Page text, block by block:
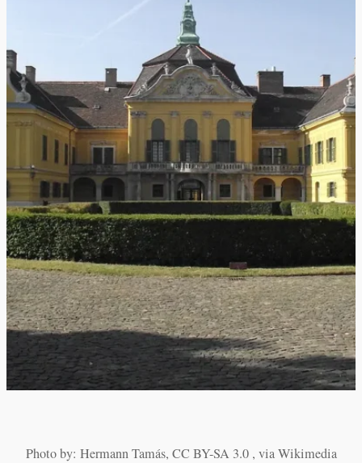
Photo by: Hermann Tamás, CC BY-SA 3.0 , via Wikimedia